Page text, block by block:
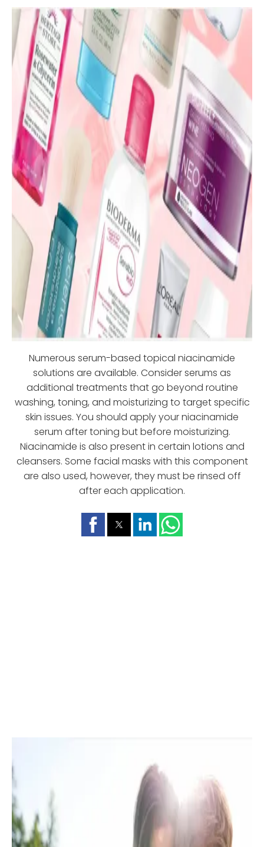
Numerous serum-based topical niacinamide
solutions are available. Consider serums as
additional treatments that go beyond routine
washing, toning, and moisturizing to target specific
skin issues. You should apply your niacinamide
serum after toning but before moisturizing.
Niacinamide is also present in certain lotions and
cleansers. Some facial masks with this component
are also used, however, they must be rinsed off
after each application.